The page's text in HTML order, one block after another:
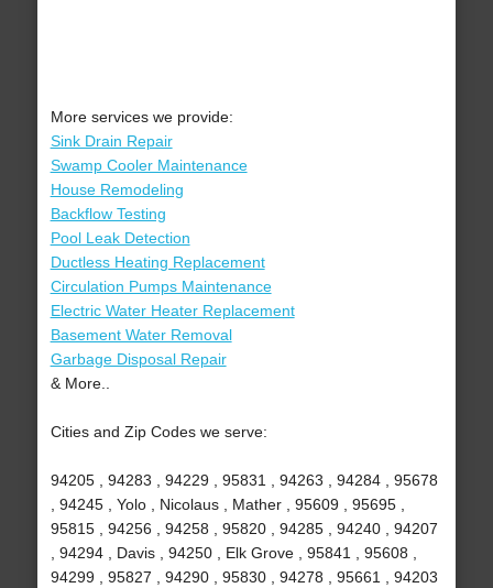
More services we provide:
Sink Drain Repair
Swamp Cooler Maintenance
House Remodeling
Backflow Testing
Pool Leak Detection
Ductless Heating Replacement
Circulation Pumps Maintenance
Electric Water Heater Replacement
Basement Water Removal
Garbage Disposal Repair
& More..
Cities and Zip Codes we serve:
94205 , 94283 , 94229 , 95831 , 94263 , 94284 , 95678
, 94245 , Yolo , Nicolaus , Mather , 95609 , 95695 ,
95815 , 94256 , 94258 , 95820 , 94285 , 94240 , 94207
, 94294 , Davis , 94250 , Elk Grove , 95841 , 95608 ,
94299 , 95827 , 94290 , 95830 , 94278 , 95661 , 94203